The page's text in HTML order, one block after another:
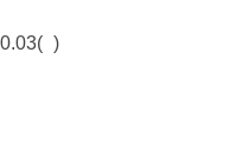
0.03( )